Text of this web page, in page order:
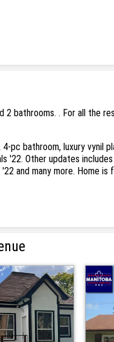
2 bathrooms. . For all the
pc bathroom, luxury vynil
'22. Other updates
and many more. Home is